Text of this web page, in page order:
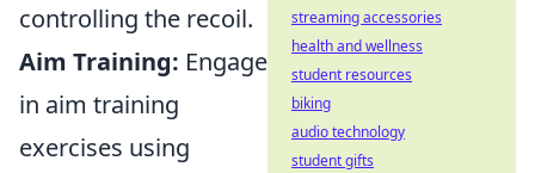
controlling the recoil.
Aim Training: Engage
in aim training
exercises using
streaming accessories
health and wellness
student resources
biking
audio technology
student gifts